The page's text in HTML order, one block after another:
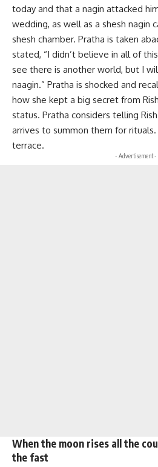
today and that a nagin attacked
wedding, as well as a shesh nagin
shesh chamber. Pratha is taken
stated, “I didn’t believe in all of
see there is another world, but I
naagin.” Pratha is shocked and
how she kept a big secret from
status. Pratha considers telling
arrives to summon them for
terrace.
- Advertisement -
When the moon rises all the
the fast